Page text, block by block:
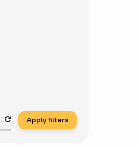
Apply filters